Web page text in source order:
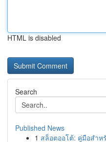
HTML is disabled
Search
Published News
1 สล็อตออโต้: คู่มือสำห